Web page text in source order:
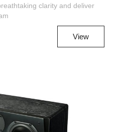
clarity and deliver
View